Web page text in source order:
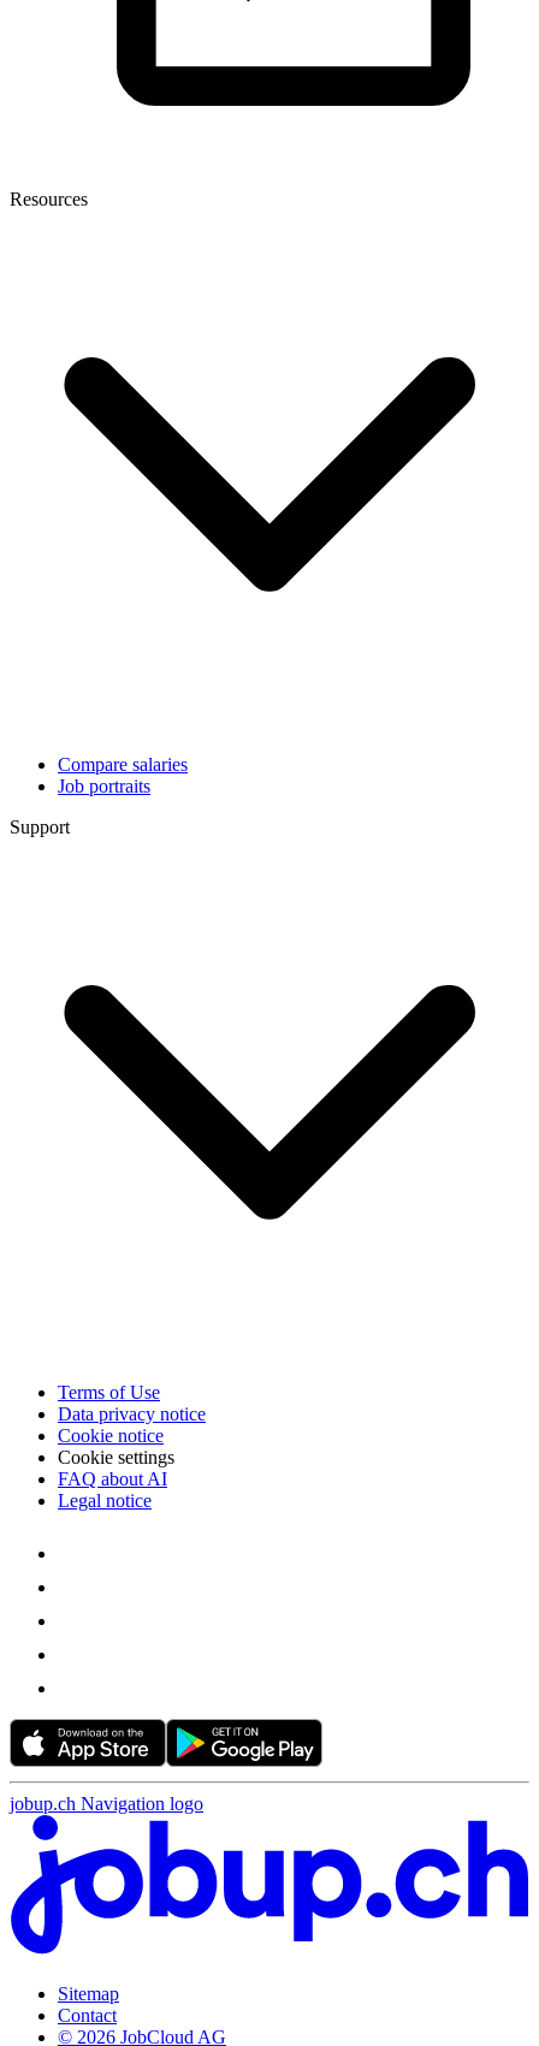
Resources
Compare salaries
Job portraits
Support
Terms of Use
Data privacy notice
Cookie notice
Cookie settings
FAQ about AI
Legal notice
jobup.ch Navigation logo
Sitemap
Contact
© 2026 JobCloud AG